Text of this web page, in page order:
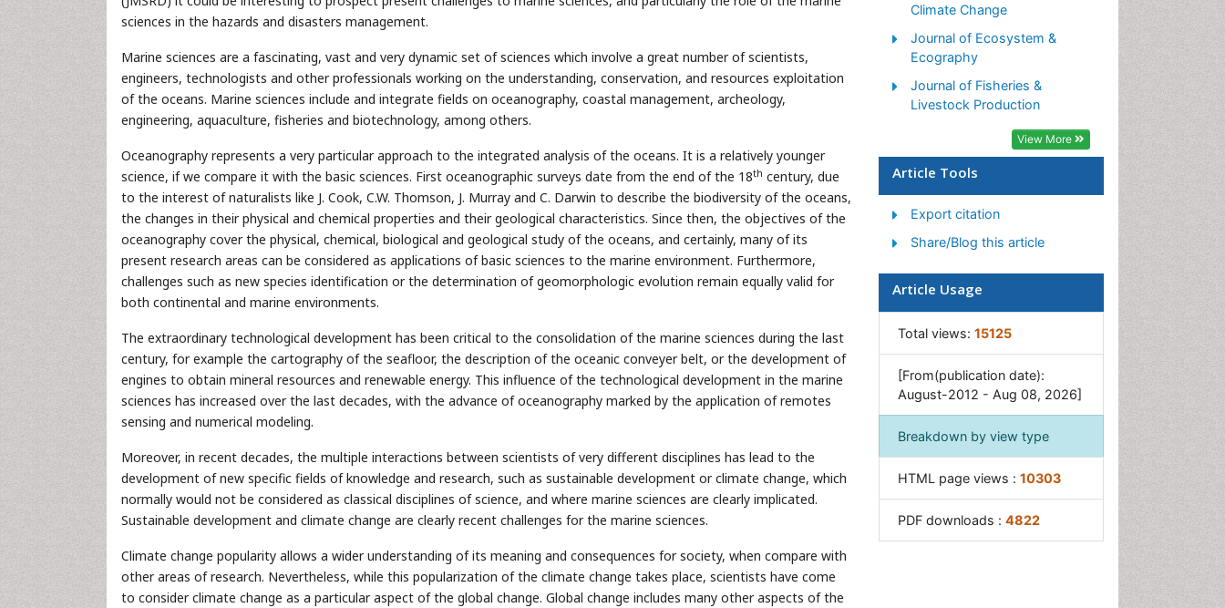
sciences in the hazards and disasters management.
Marine sciences are a fascinating, vast and very dynamic set of sciences which involve a great number of scientists,
engineers, technologists and other professionals working on the understanding, conservation, and resources exploitation
of the oceans. Marine sciences include and integrate fields on oceanography, coastal management, archeology,
engineering, aquaculture, fisheries and biotechnology, among others.
Oceanography represents a very particular approach to the integrated analysis of the oceans. It is a relatively younger
science, if we compare it with the basic sciences. First oceanographic surveys date from the end of the 18th century, due
to the interest of naturalists like J. Cook, C.W. Thomson, J. Murray and C. Darwin to describe the biodiversity of the oceans,
the changes in their physical and chemical properties and their geological characteristics. Since then, the objectives of the
oceanography cover the physical, chemical, biological and geological study of the oceans, and certainly, many of its
present research areas can be considered as applications of basic sciences to the marine environment. Furthermore,
challenges such as new species identification or the determination of geomorphologic evolution remain equally valid for
both continental and marine environments.
The extraordinary technological development has been critical to the consolidation of the marine sciences during the last
century, for example the cartography of the seafloor, the description of the oceanic conveyer belt, or the development of
engines to obtain mineral resources and renewable energy. This influence of the technological development in the marine
sciences has increased over the last decades, with the advance of oceanography marked by the application of remotes
sensing and numerical modeling.
Moreover, in recent decades, the multiple interactions between scientists of very different disciplines has lead to the
development of new specific fields of knowledge and research, such as sustainable development or climate change, which
normally would not be considered as classical disciplines of science, and where marine sciences are clearly implicated.
Sustainable development and climate change are clearly recent challenges for the marine sciences.
Climate change popularity allows a wider understanding of its meaning and consequences for society, when compare with
other areas of research. Nevertheless, while this popularization of the climate change takes place, scientists have come
to consider climate change as a particular aspect of the global change. Global change includes many other aspects of the
Marine Mammal Research
Marine Microbiome Analysis
Marine Reptiles
Ocean Currents
Reef Biology
Sea Food
Sea Grass
Sea Transportation
Seaweed
Climate Change
Journal of Ecosystem &
Ecography
Journal of Fisheries &
Livestock Production
View More
Article Tools
Export citation
Share/Blog this article
Article Usage
Total views: 15125
[From(publication date):
August-2012 - Aug 08, 2026]
Breakdown by view type
HTML page views : 10303
PDF downloads : 4822